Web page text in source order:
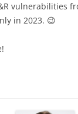
vulnerabilities
in 2023. 😉